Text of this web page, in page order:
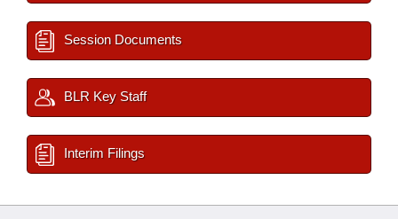
Session Documents
BLR Key Staff
Interim Filings